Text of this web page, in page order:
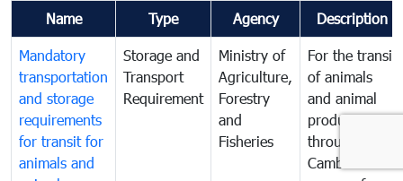
Name Type Agency Description
Mandatory
transportation
and storage
requirements
for transit for
animals and
Storage and
Transport
Requirement
Ministry of
Agriculture,
Forestry
and
Fisheries
For the transit
of animals
and animal
products
through
Cambodia the